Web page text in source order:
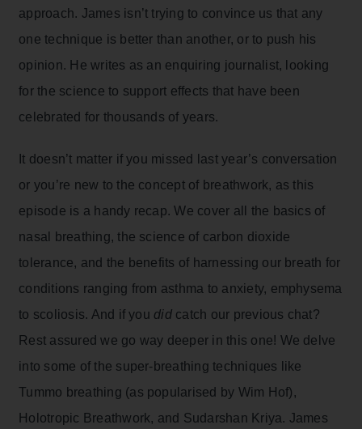
approach. James isn’t trying to convince us that any
one technique is better than another, or to push his
opinion. He writes as an enquiring journalist, looking
for the science to support effects that have been
celebrated for thousands of years.
It doesn’t matter if you missed last year’s conversation
or you’re new to the concept of breathwork, as this
episode is a handy recap. We cover all the basics of
nasal breathing, the science of carbon dioxide
tolerance, and the benefits of harnessing our breath for
conditions ranging from asthma to anxiety, emphysema
to scoliosis. And if you didcatch our previous chat?
Rest assured we go way deeper in this one! We delve
into some of the super-breathing techniques like
Tummo breathing (as popularised by Wim Hof),
Holotropic Breathwork, and Sudarshan Kriya. James